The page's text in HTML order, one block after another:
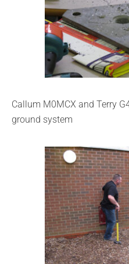
Callum M0MCX and Terry
ground system